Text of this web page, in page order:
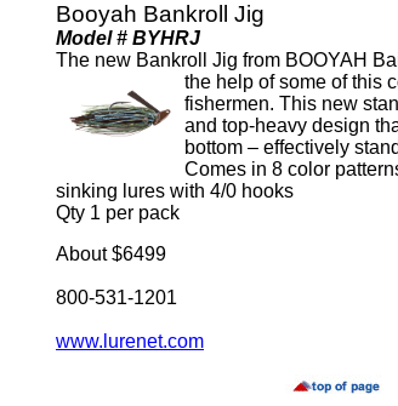
Booyah Bankroll Jig
Model # BYHRJ
The new Bankroll Jig from BOOYAH
the help of some of this
fishermen. This new
and top-heavy design
bottom – effectively
Comes in 8 color
sinking lures with 4/0 hooks
Qty 1 per pack
About $6499
800-531-1201
www.lurenet.com